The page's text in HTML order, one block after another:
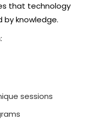
that technology
knowledge.
sessions